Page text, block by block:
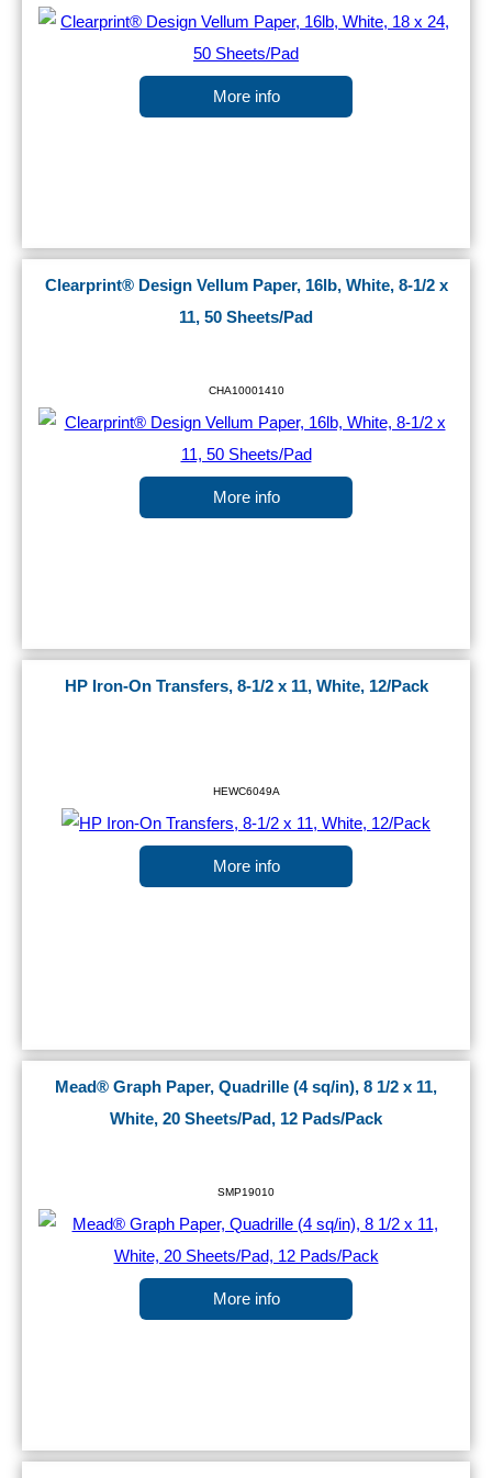
More info
Clearprint® Design Vellum Paper, 16lb, White, 8-1/2 x
11, 50 Sheets/Pad
CHA10001410
More info
HP Iron-On Transfers, 8-1/2 x 11, White, 12/Pack
HEWC6049A
More info
Mead® Graph Paper, Quadrille (4 sq/in), 8 1/2 x 11,
White, 20 Sheets/Pad, 12 Pads/Pack
SMP19010
More info